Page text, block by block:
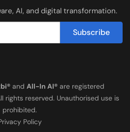
AI, and digital transformation.
Subscribe
and All-In AI®are registered
rights reserved. Unauthorised use is
prohibited.
Policy